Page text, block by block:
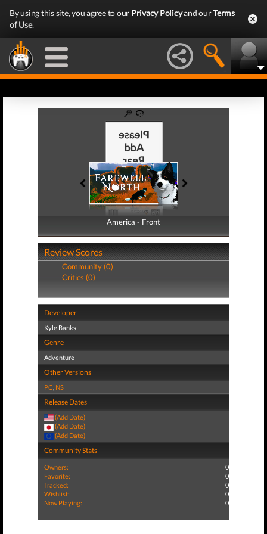
By using this site, you agree to our Privacy Policyand ourTerms
of Use.
America - Front
America - Back
Review Scores
Community (0)
Critics (0)
Developer
Kyle Banks
Genre
Adventure
Other Versions
PC, NS
Release Dates
(Add Date)
(Add Date)
(Add Date)
Community Stats
Owners:
0
Favorite:
0
Tracked:
0
Wishlist:
0
Now Playing:
0